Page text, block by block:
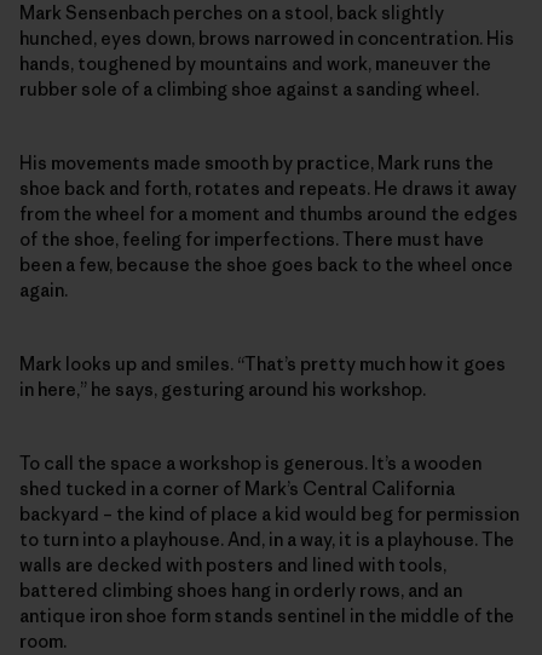
Mark Sensenbach perches on a stool, back slightly
hunched, eyes down, brows narrowed in concentration. His
hands, toughened by mountains and work, maneuver the
rubber sole of a climbing shoe against a sanding wheel.
His movements made smooth by practice, Mark runs the
shoe back and forth, rotates and repeats. He draws it away
from the wheel for a moment and thumbs around the edges
of the shoe, feeling for imperfections. There must have
been a few, because the shoe goes back to the wheel once
again.
Mark looks up and smiles. “That’s pretty much how it goes
in here,” he says, gesturing around his workshop.
To call the space a workshop is generous. It’s a wooden
shed tucked in a corner of Mark’s Central California
backyard – the kind of place a kid would beg for permission
to turn into a playhouse. And, in a way, it is a playhouse. The
walls are decked with posters and lined with tools,
battered climbing shoes hang in orderly rows, and an
antique iron shoe form stands sentinel in the middle of the
room.